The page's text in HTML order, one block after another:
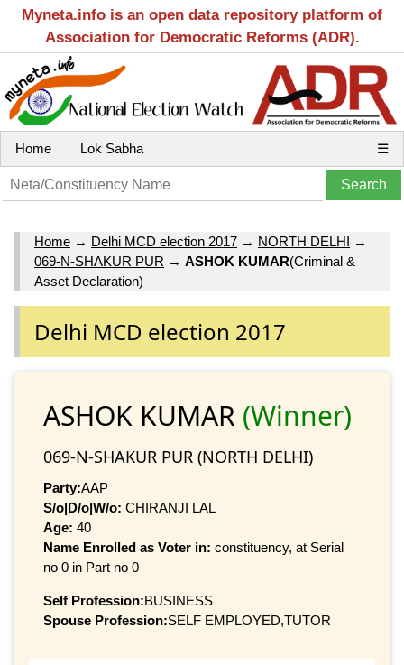
Myneta.info is an open data repository platform of
Association for Democratic Reforms (ADR).
Home Lok Sabha ☰
Home → Delhi MCD election 2017 → NORTH DELHI →
069-N-SHAKUR PUR → ASHOK KUMAR(Criminal &
Asset Declaration)
Delhi MCD election 2017
ASHOK KUMAR (Winner)
069-N-SHAKUR PUR (NORTH DELHI)
Party:AAP
S/o|D/o|W/o: CHIRANJI LAL
Age: 40
Name Enrolled as Voter in: constituency, at Serial
no 0 in Part no 0
Self Profession:BUSINESS
Spouse Profession:SELF EMPLOYED,TUTOR